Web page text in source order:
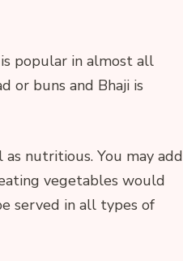
popular in almost all
or buns and Bhaji is
nutritious. You may add
vegetables would
served in all types of